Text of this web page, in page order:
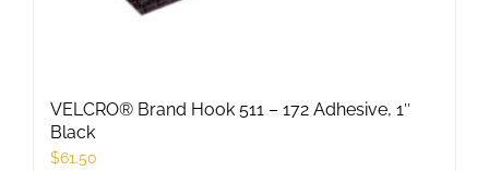
chosen
product
VELCRO® Brand Hook 511 – 172 Adhesive, 1″
Black
$61.50